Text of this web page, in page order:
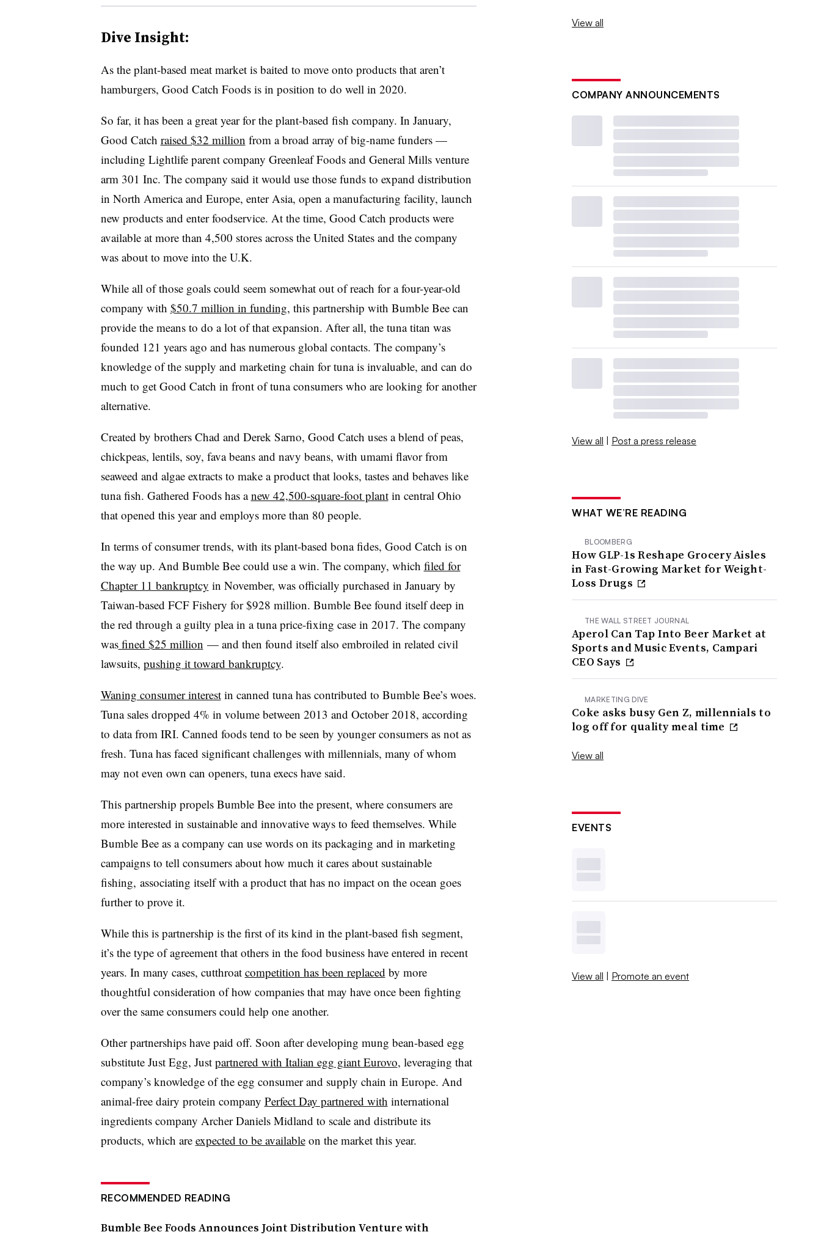
Dive Insight:
As the plant-based meat market is baited to move onto products that aren’t
hamburgers, Good Catch Foods is in position to do well in 2020.
So far, it has been a great year for the plant-based fish company. In January,
Good Catch raised $32 million from a broad array of big-name funders —
including Lightlife parent company Greenleaf Foods and General Mills venture
arm 301 Inc. The company said it would use those funds to expand distribution
in North America and Europe, enter Asia, open a manufacturing facility, launch
new products and enter foodservice. At the time, Good Catch products were
available at more than 4,500 stores across the United States and the company
was about to move into the U.K.
While all of those goals could seem somewhat out of reach for a four-year-old
company with $50.7 million in funding, this partnership with Bumble Bee can
provide the means to do a lot of that expansion. After all, the tuna titan was
founded 121 years ago and has numerous global contacts. The company’s
knowledge of the supply and marketing chain for tuna is invaluable, and can do
much to get Good Catch in front of tuna consumers who are looking for another
alternative.
Created by brothers Chad and Derek Sarno, Good Catch uses a blend of peas,
chickpeas, lentils, soy, fava beans and navy beans, with umami flavor from
seaweed and algae extracts to make a product that looks, tastes and behaves like
tuna fish. Gathered Foods has anew 42,500-square-foot plantin central Ohio
that opened this year and employs more than 80 people.
In terms of consumer trends, with its plant-based bona fides, Good Catch is on
the way up. And Bumble Bee could use a win. The company, which filed for
Chapter 11 bankruptcy in November, was officially purchased in January by
Taiwan-based FCF Fishery for $928 million. Bumble Bee found itself deep in
the red through a guilty plea in a tuna price-fixing case in 2017. The company
wasfined $25 million — and then found itself also embroiled in related civil
lawsuits, pushing it toward bankruptcy.
Waning consumer interestin canned tuna has contributed to Bumble Bee’s woes.
Tuna sales dropped 4% in volume between 2013 and October 2018, according
to data from IRI. Canned foods tend to be seen by younger consumers as not as
fresh. Tuna has faced significant challenges with millennials, many of whom
may not even own can openers, tuna execs have said.
This partnership propels Bumble Bee into the present, where consumers are
more interested in sustainable and innovative ways to feed themselves. While
Bumble Bee as a company can use words on its packaging and in marketing
campaigns to tell consumers about how much it cares about sustainable
fishing, associating itself with a product that has no impact on the ocean goes
further to prove it.
While this is partnership is the first of its kind in the plant-based fish segment,
it’s the type of agreement that others in the food business have entered in recent
years. In many cases, cutthroat competition has been replaced by more
thoughtful consideration of how companies that may have once been fighting
over the same consumers could help one another.
Other partnerships have paid off. Soon after developing mung bean-based egg
substitute Just Egg, Just partnered with Italian egg giant Eurovo, leveraging that
company’s knowledge of the egg consumer and supply chain in Europe. And
animal-free dairy protein company Perfect Day partnered with international
ingredients company Archer Daniels Midland to scale and distribute its
products, which are expected to be availableon the market this year.
RECOMMENDED READING
Bumble Bee Foods Announces Joint Distribution Venture with
View all
COMPANY ANNOUNCEMENTS
View all | Post a press release
WHAT WE’RE READING
BLOOMBERG
How GLP-1s Reshape Grocery Aisles
in Fast-Growing Market for Weight-
Loss Drugs
THE WALL STREET JOURNAL
Aperol Can Tap Into Beer Market at
Sports and Music Events, Campari
CEO Says
MARKETING DIVE
Coke asks busy Gen Z, millennials to
log off for quality meal time
View all
EVENTS
View all | Promote an event